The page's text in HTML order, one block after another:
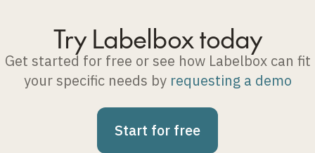
Try Labelbox today
Get started for free or see how Labelbox can fit
your specific needs by requesting a demo
Start for free